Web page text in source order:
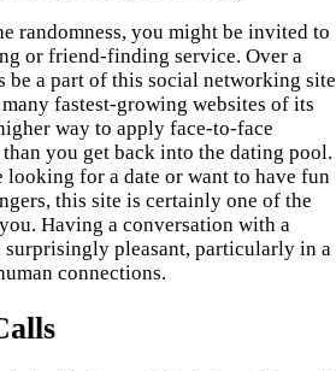
randomness, you might be invited to
or friend-finding service. Over a
be a part of this social networking site
fastest-growing websites of its
way to apply face-to-face
you get back into the dating pool.
looking for a date or want to have fun
this site is certainly one of the
Having a conversation with a
surprisingly pleasant, particularly in a
connections.